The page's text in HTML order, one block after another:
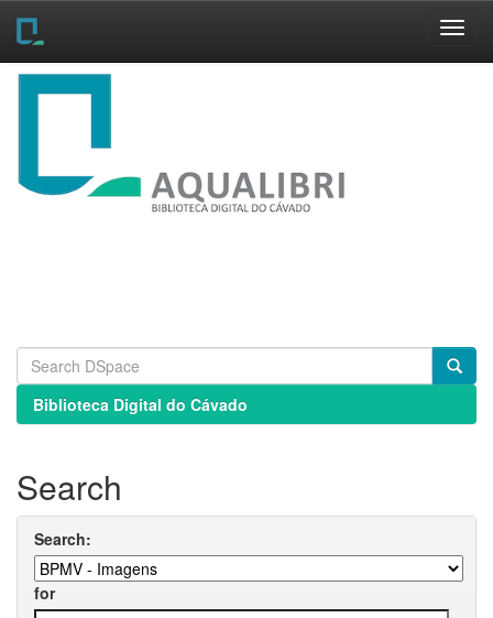
Skip
Biblioteca Digital do Cávado
Search
Search:
for